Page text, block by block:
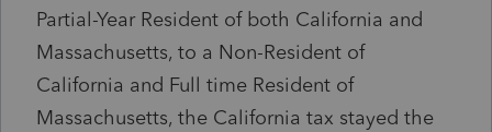
Partial-Year Resident of both California and
Massachusetts, to a Non-Resident of
California and Full time Resident of
Massachusetts, the California tax stayed the